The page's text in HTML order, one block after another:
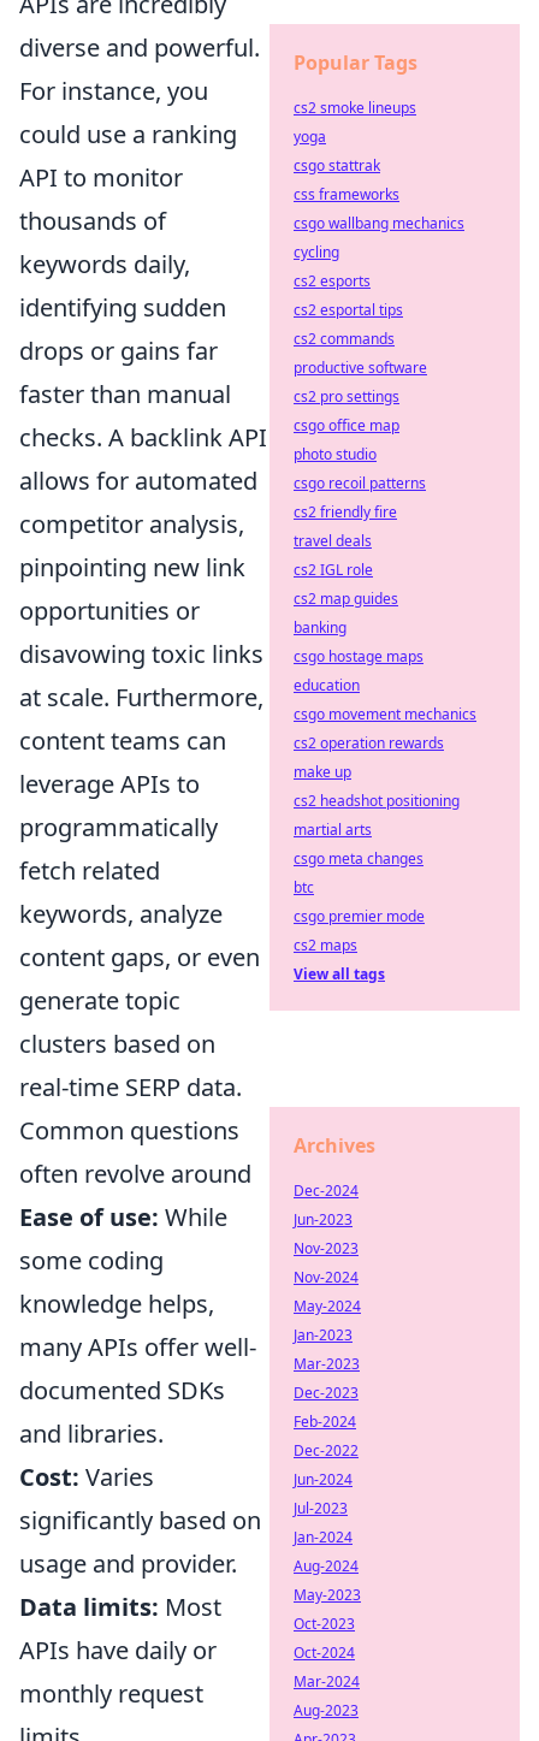
diverse and powerful.
For instance, you
could use a ranking
API to monitor
thousands of
keywords daily,
identifying sudden
drops or gains far
faster than manual
checks. A backlink API
allows for automated
competitor analysis,
pinpointing new link
opportunities or
disavowing toxic links
at scale. Furthermore,
content teams can
leverage APIs to
programmatically
fetch related
keywords, analyze
content gaps, or even
generate topic
clusters based on
real-time SERP data.
Common questions
often revolve around
Ease of use: While
some coding
knowledge helps,
many APIs offer well-
documented SDKs
and libraries.
Cost: Varies
significantly based on
usage and provider.
Data limits: Most
APIs have daily or
monthly request
Popular Tags
cs2 smoke lineups
yoga
csgo stattrak
css frameworks
csgo wallbang mechanics
cycling
cs2 esports
cs2 esportal tips
cs2 commands
productive software
cs2 pro settings
csgo office map
photo studio
csgo recoil patterns
cs2 friendly fire
travel deals
cs2 IGL role
cs2 map guides
banking
csgo hostage maps
education
csgo movement mechanics
cs2 operation rewards
make up
cs2 headshot positioning
martial arts
csgo meta changes
btc
csgo premier mode
cs2 maps
View all tags
Archives
Dec-2024
Jun-2023
Nov-2023
Nov-2024
May-2024
Jan-2023
Mar-2023
Dec-2023
Feb-2024
Dec-2022
Jun-2024
Jul-2023
Jan-2024
Aug-2024
May-2023
Oct-2023
Oct-2024
Mar-2024
Aug-2023